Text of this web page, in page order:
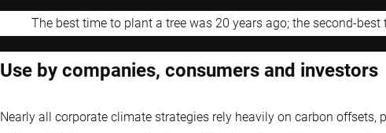
The best time to plant a tree was 20 years ago; the second-
Use by companies, consumers and investors
Nearly all corporate climate strategies rely heavily on carbon